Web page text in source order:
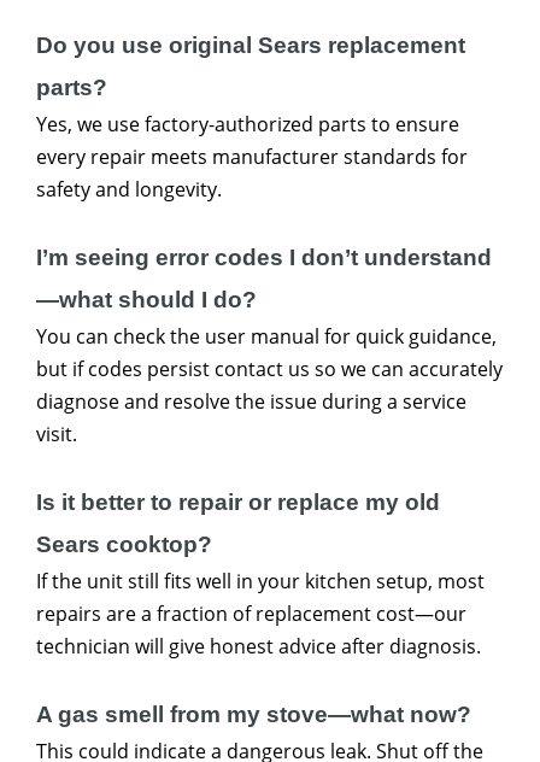
Do you use original Sears replacement
parts?
Yes, we use factory-authorized parts to ensure
every repair meets manufacturer standards for
safety and longevity.
I’m seeing error codes I don’t understand
—what should I do?
You can check the user manual for quick guidance,
but if codes persist contact us so we can accurately
diagnose and resolve the issue during a service
visit.
Is it better to repair or replace my old
Sears cooktop?
If the unit still fits well in your kitchen setup, most
repairs are a fraction of replacement cost—our
technician will give honest advice after diagnosis.
A gas smell from my stove—what now?
This could indicate a dangerous leak. Shut off the